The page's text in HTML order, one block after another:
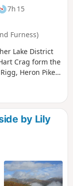
7h 15
Furness)
Lake District
Crag form the
Heron Pike
most of the
by Lily